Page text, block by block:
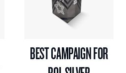
BEST CAMPAIGN FOR